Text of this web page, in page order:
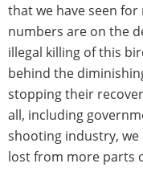
that we have seen
numbers are on the
illegal killing of this
behind the
stopping their
all, including
shooting industry, we
lost from more parts